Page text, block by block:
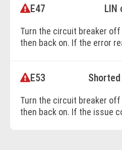
BOOK ONLINE
E47 LIN
Turn the circuit breaker
then back on. If the error
E53
Turn the circuit breaker
then back on. If the issue